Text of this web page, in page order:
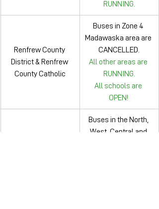
RUNNING.
Renfrew County
District & Renfrew
County Catholic
Buses in Zone 4
Madawaska area are
CANCELLED.
All other areas are
RUNNING.
All schools are
OPEN!
Buses in the North,
West, Central and